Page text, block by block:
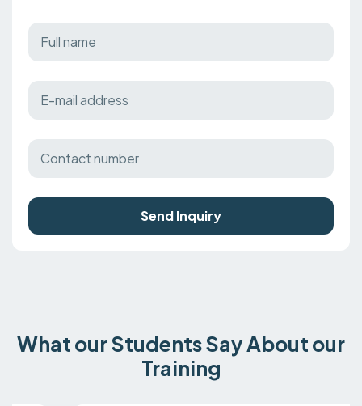
Send Inquiry
What our Students Say About our
Training